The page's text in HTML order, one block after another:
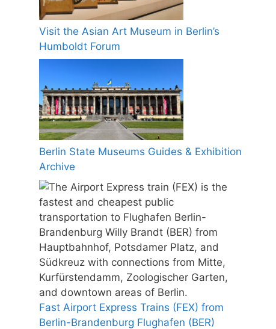
Visit the Asian Art Museum in Berlin’s
Humboldt Forum
Berlin State Museums Guides & Exhibition
Archive
Fast Airport Express Trains (FEX) from
Berlin-Brandenburg Flughafen (BER)